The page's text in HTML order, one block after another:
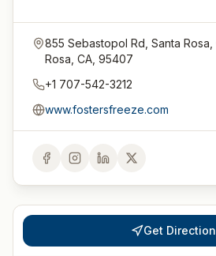
855 Sebastopol Rd, Santa Rosa,
Rosa, CA, 95407
+1 707-542-3212
www.fostersfreeze.com
Get